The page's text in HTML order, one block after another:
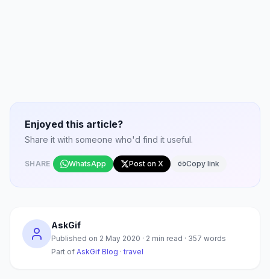
Enjoyed this article?
Share it with someone who'd find it useful.
SHARE WhatsApp Post on X Copy link
AskGif
Published on 2 May 2020 · 2 min read · 357 words
Part of AskGif Blog · travel